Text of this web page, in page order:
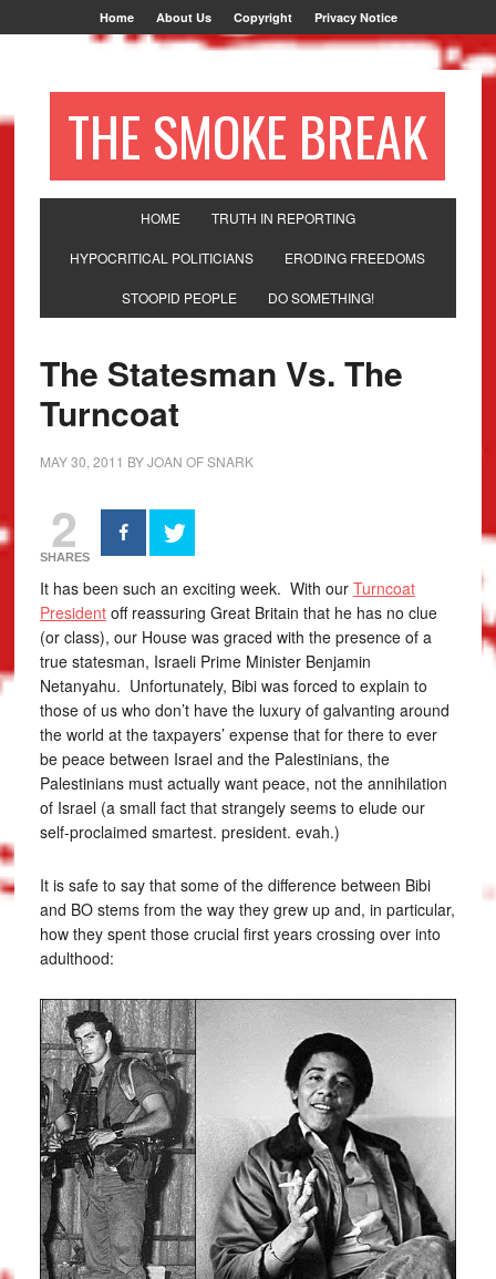
Home About Us Copyright Privacy Notice
THE SMOKE BREAK
HOME TRUTH IN REPORTING
HYPOCRITICAL POLITICIANS ERODING FREEDOMS
STOOPID PEOPLE DO SOMETHING!
The Statesman Vs. The
Turncoat
MAY 30, 2011 BYJOAN OF SNARK
2
SHARES
It has been such an exciting week. With our Turncoat
Presidentoff reassuring Great Britain that he has no clue
(or class), our House was graced with the presence of a
true statesman, Israeli Prime Minister Benjamin
Netanyahu. Unfortunately, Bibi was forced to explain to
those of us who don’t have the luxury of galvanting around
the world at the taxpayers’ expense that for there to ever
be peace between Israel and the Palestinians, the
Palestinians must actually want peace, not the annihilation
of Israel (a small fact that strangely seems to elude our
self-proclaimed smartest. president. evah.)
It is safe to say that some of the difference between Bibi
and BO stems from the way they grew up and, in particular,
how they spent those crucial first years crossing over into
adulthood: